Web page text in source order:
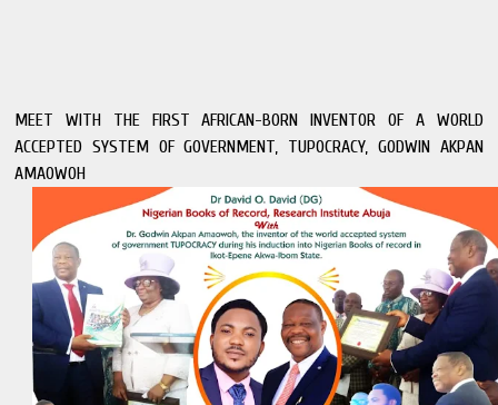
MEET WITH THE FIRST AFRICAN-BORN INVENTOR OF A WORLD
ACCEPTED SYSTEM OF GOVERNMENT, TUPOCRACY, GODWIN AKPAN
AMAOWOH